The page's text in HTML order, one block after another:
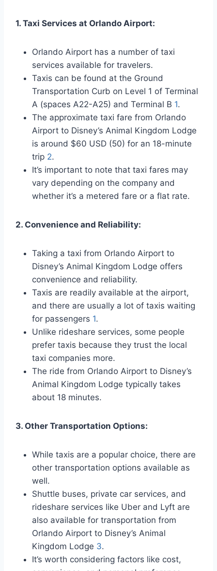
1. Taxi Services at Orlando Airport:
Orlando Airport has a number of taxi
services available for travelers.
Taxis can be found at the Ground
Transportation Curb on Level 1 of Terminal
A (spaces A22-A25) and Terminal B 1.
The approximate taxi fare from Orlando
Airport to Disney’s Animal Kingdom Lodge
is around $60 USD (50) for an 18-minute
trip 2.
It’s important to note that taxi fares may
vary depending on the company and
whether it’s a metered fare or a flat rate.
2. Convenience and Reliability:
Taking a taxi from Orlando Airport to
Disney’s Animal Kingdom Lodge offers
convenience and reliability.
Taxis are readily available at the airport,
and there are usually a lot of taxis waiting
for passengers 1.
Unlike rideshare services, some people
prefer taxis because they trust the local
taxi companies more.
The ride from Orlando Airport to Disney’s
Animal Kingdom Lodge typically takes
about 18 minutes.
3. Other Transportation Options:
While taxis are a popular choice, there are
other transportation options available as
well.
Shuttle buses, private car services, and
rideshare services like Uber and Lyft are
also available for transportation from
Orlando Airport to Disney’s Animal
Kingdom Lodge 3.
It’s worth considering factors like cost,